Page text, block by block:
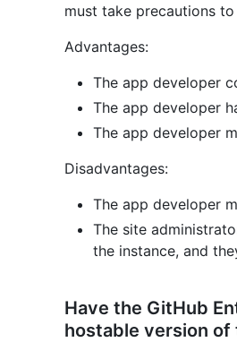
must take precautions
Advantages:
The app developer
The app developer
The app developer
Disadvantages:
The app developer
The site
the instance, and
Have the GitHub
hostable version of